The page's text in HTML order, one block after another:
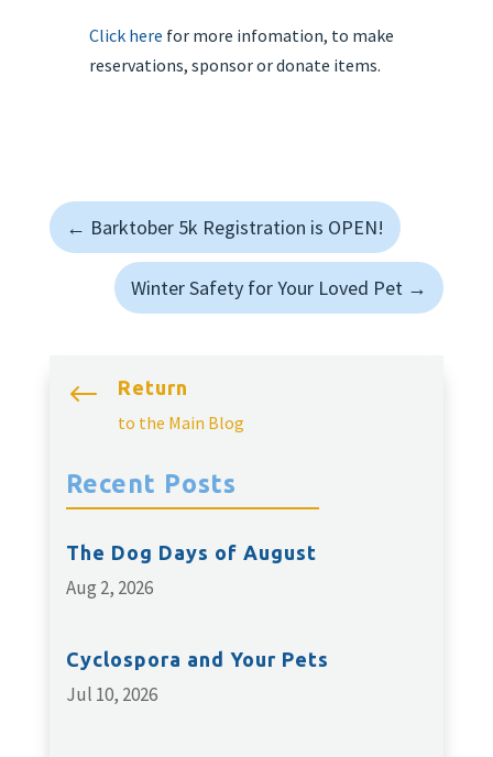
Click here for more infomation, to make
reservations, sponsor or donate items.
← Barktober 5k Registration is OPEN!
Winter Safety for Your Loved Pet →
#
Return
to the Main Blog
Recent Posts
The Dog Days of August
Aug 2, 2026
Cyclospora and Your Pets
Jul 10, 2026